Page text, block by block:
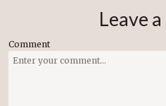
Leave
Comment